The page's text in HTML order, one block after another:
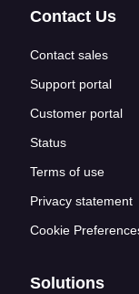
Contact Us
Contact sales
Support portal
Customer portal
Status
Terms of use
Privacy statement
Cookie
Solutions